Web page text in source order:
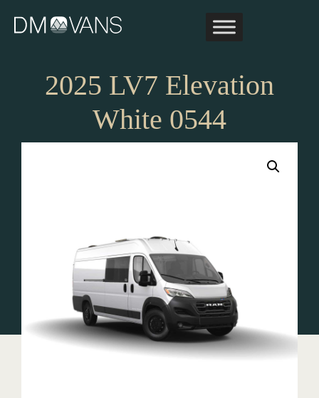
2025 LV7 Elevation
White 0544